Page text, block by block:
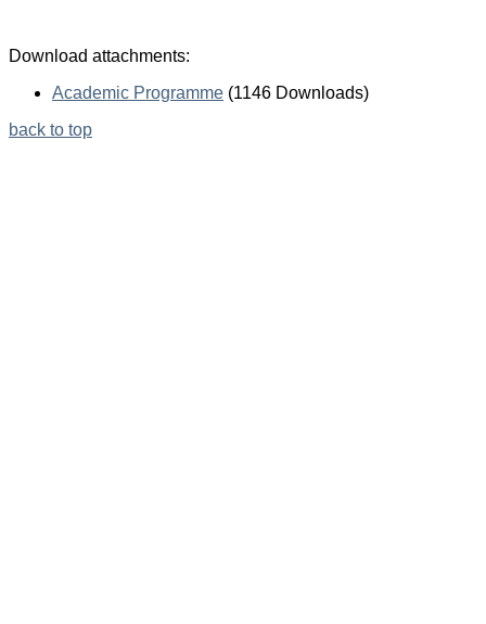
Download attachments:
Academic Programme (1146 Downloads)
back to top